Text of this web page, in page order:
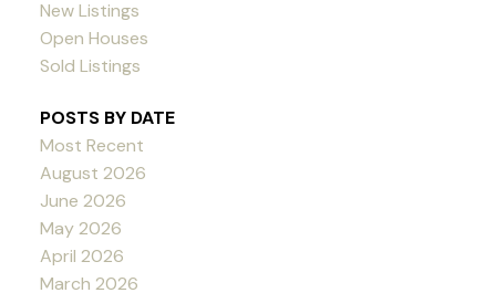
New Listings
Open Houses
Sold Listings
POSTS BY DATE
Most Recent
August 2026
June 2026
May 2026
April 2026
March 2026